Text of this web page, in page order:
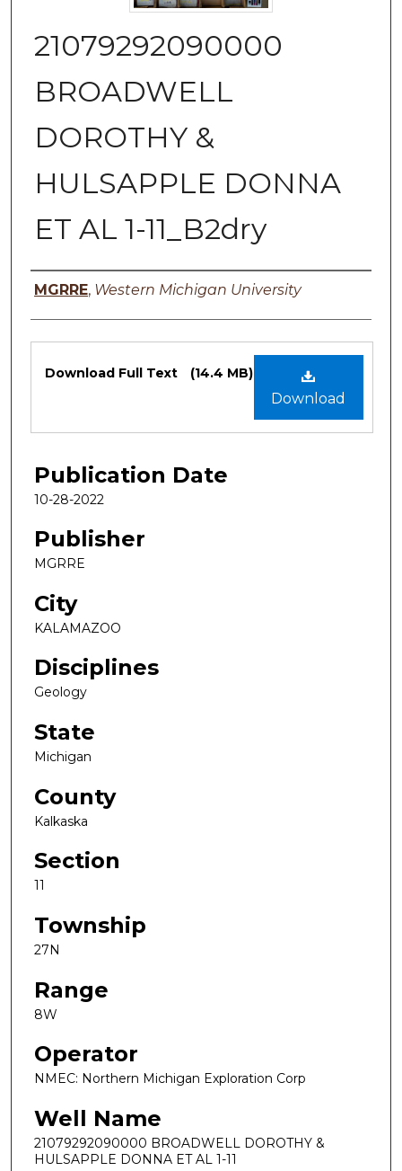
21079292090000
BROADWELL
DOROTHY &
HULSAPPLE DONNA
ET AL 1-11_B2dry
Authors
MGRRE, Western Michigan University
Files
Download
Download Full Text (14.4 MB)
Publication Date
10-28-2022
Publisher
MGRRE
City
KALAMAZOO
Disciplines
Geology
State
Michigan
County
Kalkaska
Section
11
Township
27N
Range
8W
Operator
NMEC: Northern Michigan Exploration Corp
Well Name
21079292090000 BROADWELL DOROTHY &
HULSAPPLE DONNA ET AL 1-11